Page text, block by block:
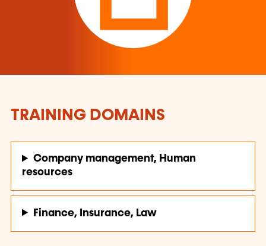
TRAINING DOMAINS
Company management, Human
resources
Finance, Insurance, Law